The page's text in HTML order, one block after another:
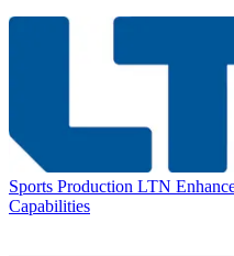
Sports Production LTN
Capabilities